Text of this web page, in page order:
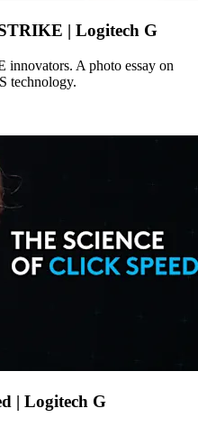
| Logitech G
A photo essay on
technology.
| Logitech G